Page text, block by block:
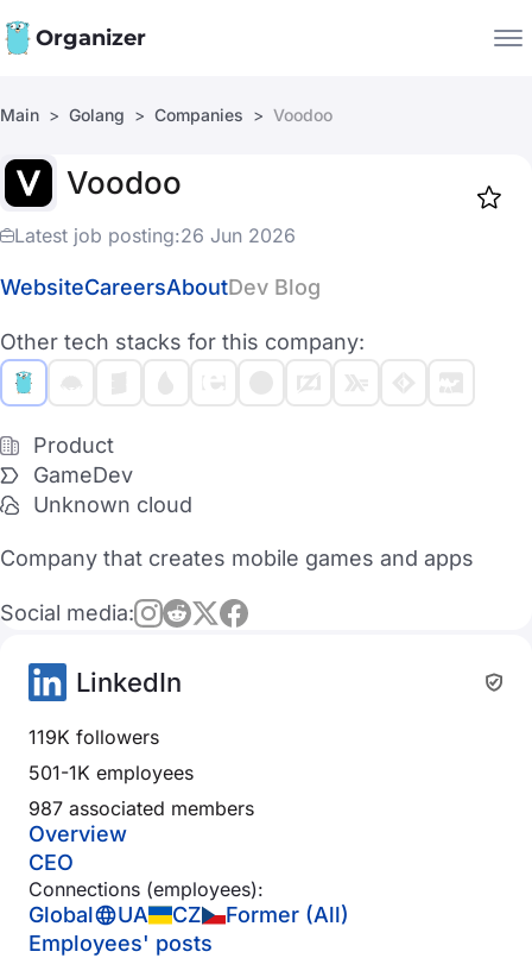
Organizer
Companies
Main Golang Companies Voodoo
Voodoo
Latest job posting:26 Jun 2026
WebsiteCareersAboutDev Blog
Other tech stacks for this company:
Product
GameDev
Unknown cloud
Company that creates mobile games and apps
Social media:
LinkedIn
119K followers
501-1K employees
987 associated members
Overview
CEO
Connections (employees):
Global UA CZ
Former (All)
Employees' posts